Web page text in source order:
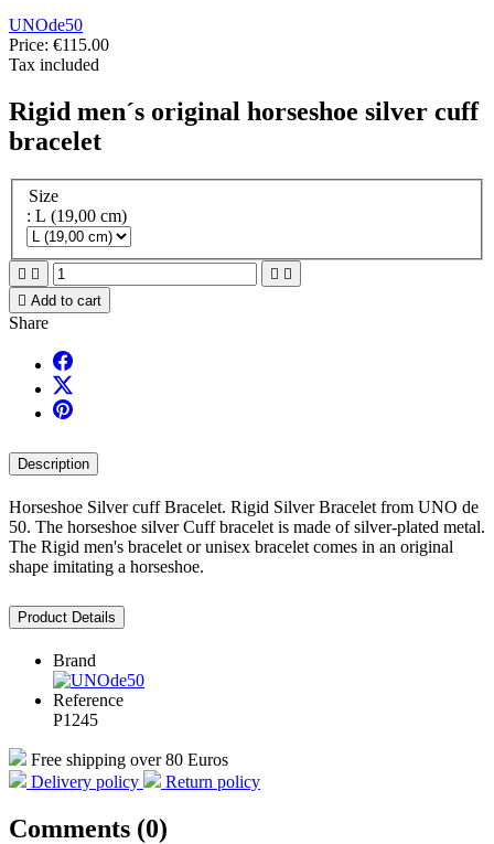
UNOde50
Price: €115.00
Tax included
Rigid men´s original horseshoe silver cuff
bracelet
Size
: L (19,00 cm)
   
 Add to cart
Share
Description
Horseshoe Silver cuff Bracelet. Rigid Silver Bracelet from UNO de
50. The horseshoe silver Cuff bracelet is made of silver-plated metal.
The Rigid men's bracelet or unisex bracelet comes in an original
shape imitating a horseshoe.
Product Details
Brand
Reference
P1245
Free shipping over 80 Euros
Delivery policy
Return policy
Comments (0)